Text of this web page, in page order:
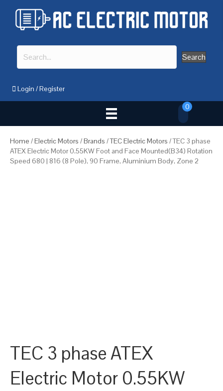
Search
Login /Register
0
Home /Electric Motors /Brands /TEC Electric Motors / TEC 3 phase
ATEX Electric Motor 0.55KW Foot and Face Mounted(B34) Rotation
Speed 680 | 816 (8 Pole), 90 Frame, Aluminium Body, Zone 2
TEC 3 phase ATEX
Electric Motor 0.55KW